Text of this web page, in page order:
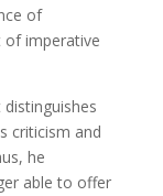
of
imperative
criticism and
he
able to offer